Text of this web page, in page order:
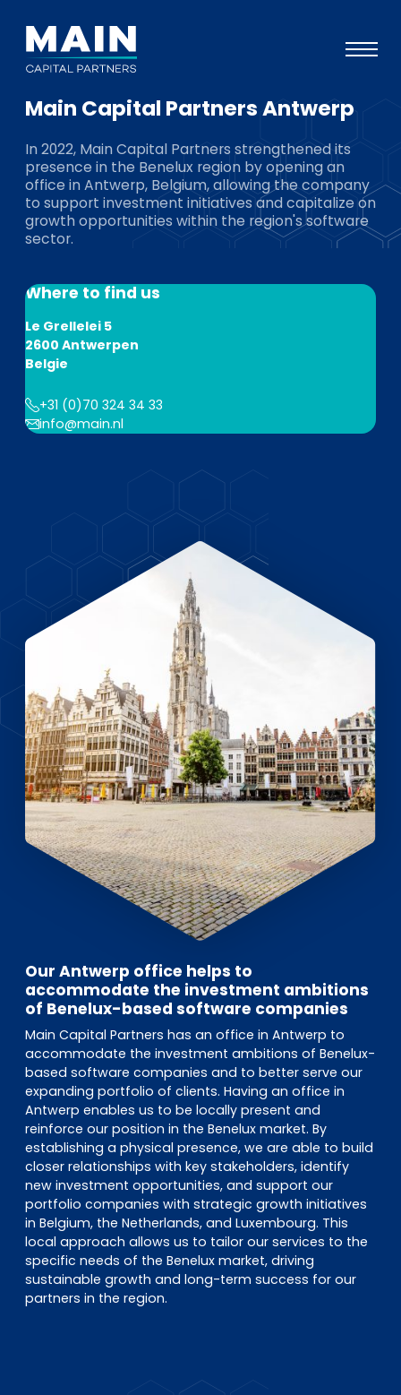
Portfolio
Approach
Knowledge
Events
Pulse login
Main Capital Partners Antwerp
In 2022, Main Capital Partners strengthened its
presence in the Benelux region by opening an
office in Antwerp, Belgium, allowing the company
to support investment initiatives and capitalize on
growth opportunities within the region's software
sector.
Where to find us
Le Grellelei 5
2600 Antwerpen
Belgie
+31 (0)70 324 34 33
info@main.nl
Our Antwerp office helps to
accommodate the investment ambitions
of Benelux-based software companies
Main Capital Partners has an office in Antwerp to
accommodate the investment ambitions of Benelux-
based software companies and to better serve our
expanding portfolio of clients. Having an office in
Antwerp enables us to be locally present and
reinforce our position in the Benelux market. By
establishing a physical presence, we are able to build
closer relationships with key stakeholders, identify
new investment opportunities, and support our
portfolio companies with strategic growth initiatives
in Belgium, the Netherlands, and Luxembourg. This
local approach allows us to tailor our services to the
specific needs of the Benelux market, driving
sustainable growth and long-term success for our
partners in the region.